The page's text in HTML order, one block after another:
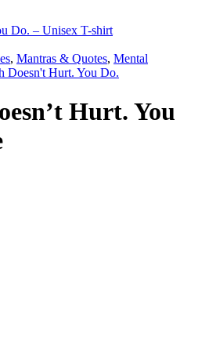
Do. – Unisex T-shirt
, Mantras & Quotes, Mental
Doesn't Hurt. You Do.
Hurt. You